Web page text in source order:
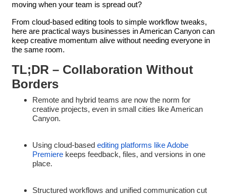
moving when your team is spread out?
From cloud-based editing tools to simple workflow tweaks,
here are practical ways businesses in American Canyon can
keep creative momentum alive without needing everyone in
the same room.
TL;DR – Collaboration Without
Borders
Remote and hybrid teams are now the norm for
creative projects, even in small cities like American
Canyon.
Using cloud-based editing platforms like Adobe
Premiere keeps feedback, files, and versions in one
place.
Structured workflows and unified communication cut